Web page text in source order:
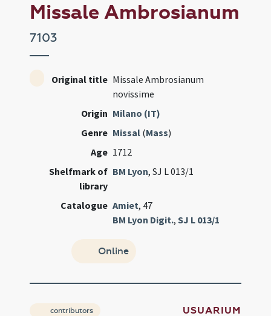
Missale Ambrosianum
7103
Original title Missale Ambrosianum
novissime
Origin Milano (IT)
Genre Missal (Mass)
Age 1712
Shelfmark of
library
BM Lyon, SJ L 013/1
Catalogue Amiet, 47
BM Lyon Digit.,SJ L 013/1
Online
contributors USUARIUM